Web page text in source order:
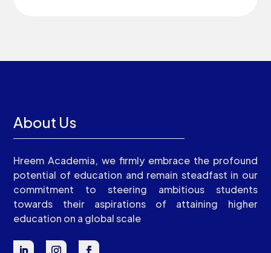
About Us
Hreem Academia, we firmly embrace the profound
potential of education and remain steadfast in our
commitment to steering ambitious students
towards their aspirations of attaining higher
education on a global scale